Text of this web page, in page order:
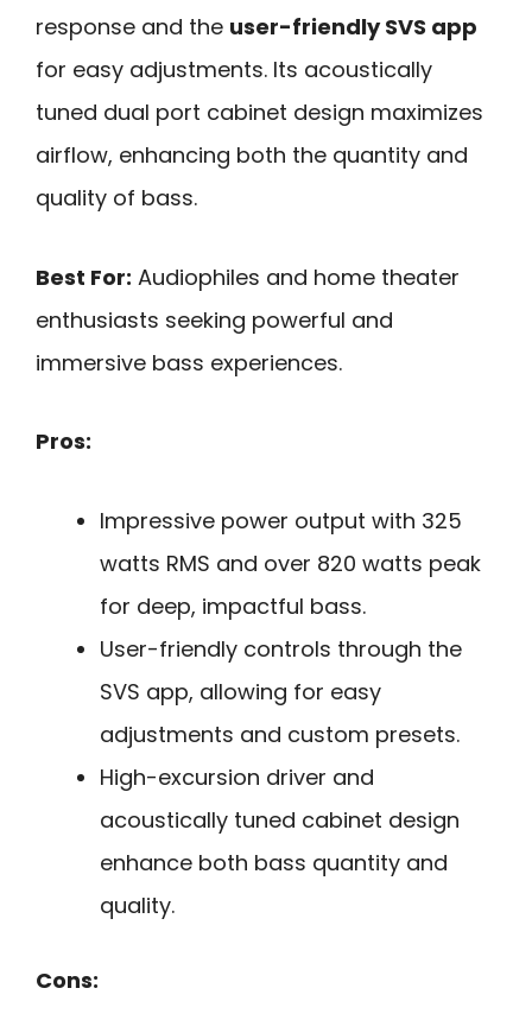
response and the user-friendly SVS app
for easy adjustments. Its acoustically
tuned dual port cabinet design maximizes
airflow, enhancing both the quantity and
quality of bass.
Best For: Audiophiles and home theater
enthusiasts seeking powerful and
immersive bass experiences.
Pros:
Impressive power output with 325
watts RMS and over 820 watts peak
for deep, impactful bass.
User-friendly controls through the
SVS app, allowing for easy
adjustments and custom presets.
High-excursion driver and
acoustically tuned cabinet design
enhance both bass quantity and
quality.
Cons: